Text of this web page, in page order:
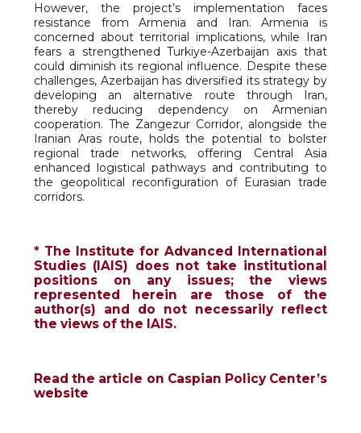
However, the project’s implementation faces
resistance from Armenia and Iran. Armenia is
concerned about territorial implications, while Iran
fears a strengthened Turkiye-Azerbaijan axis that
could diminish its regional influence. Despite these
challenges, Azerbaijan has diversified its strategy by
developing an alternative route through Iran,
thereby reducing dependency on Armenian
cooperation. The Zangezur Corridor, alongside the
Iranian Aras route, holds the potential to bolster
regional trade networks, offering Central Asia
enhanced logistical pathways and contributing to
the geopolitical reconfiguration of Eurasian trade
corridors.
* The Institute for Advanced International
Studies (IAIS) does not take institutional
positions on any issues; the views
represented herein are those of the
author(s) and do not necessarily reflect
the views of the IAIS.
Read the article on Caspian Policy Center’s
website